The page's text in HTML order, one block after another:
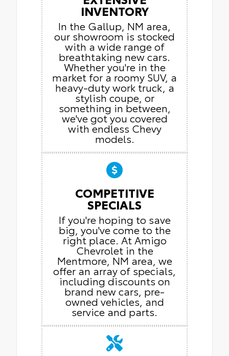
INVENTORY
In the Gallup, NM area,
our showroom is stocked
with a wide range of
breathtaking new cars.
Whether you're in the
market for a roomy SUV, a
heavy-duty work truck, a
stylish coupe, or
something in between,
we've got you covered
with endless Chevy
models.
COMPETITIVE
SPECIALS
If you're hoping to save
big, you've come to the
right place. At Amigo
Chevrolet in the
Mentmore, NM area, we
offer an array of specials,
including discounts on
brand new cars, pre-
owned vehicles, and
service and parts.